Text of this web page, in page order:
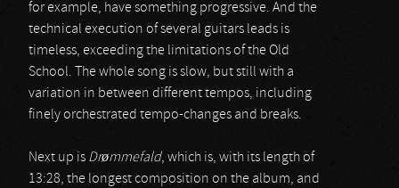
for example, have something progressive. And the
technical execution of several guitars leads is
timeless, exceeding the limitations of the Old
School. The whole song is slow, but still with a
variation in between different tempos, including
finely orchestrated tempo-changes and breaks.
Next up is Drømmefald, which is, with its length of
13:28, the longest composition on the album, and